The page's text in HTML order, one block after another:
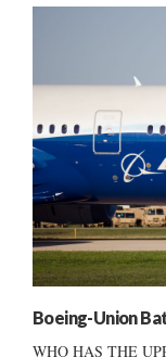
Boeing-Union
WHO HAS THE